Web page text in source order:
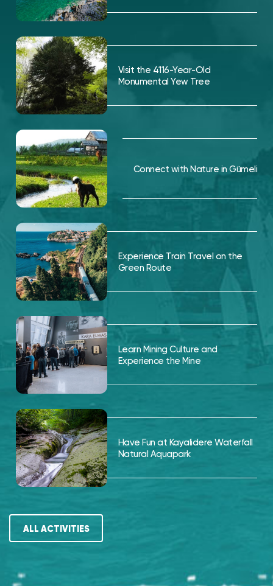
Visit the 4116-Year-Old
Monumental Yew Tree
Connect with Nature in Gümeli
Experience Train Travel on the
Green Route
Learn Mining Culture and
Experience the Mine
Have Fun at Kayalidere Waterfall
Natural Aquapark
ALL ACTIVITIES